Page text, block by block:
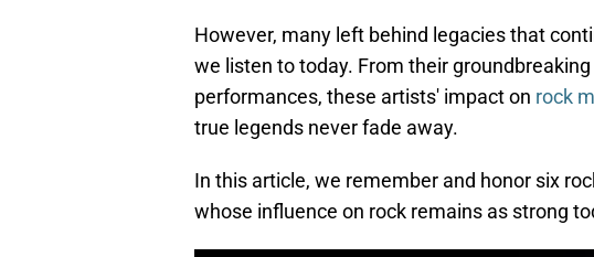
However, many left behind legacies that
we listen to today. From their
performances, these artists' impact on rock
true legends never fade away.
In this article, we remember and honor six
whose influence on rock remains as strong